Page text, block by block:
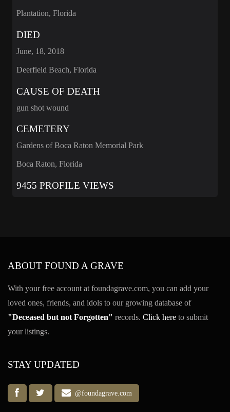
Plantation, Florida
DIED
June, 18, 2018
Deerfield Beach, Florida
CAUSE OF DEATH
gun shot wound
CEMETERY
Gardens of Boca Raton Memorial Park
Boca Raton, Florida
9455 PROFILE VIEWS
ABOUT FOUND A GRAVE
With your free account at foundagrave.com, you can add your
loved ones, friends, and idols to our growing database of
"Deceased but not Forgotten" records. Click here to submit
your listings.
STAY UPDATED
@foundagrave.com